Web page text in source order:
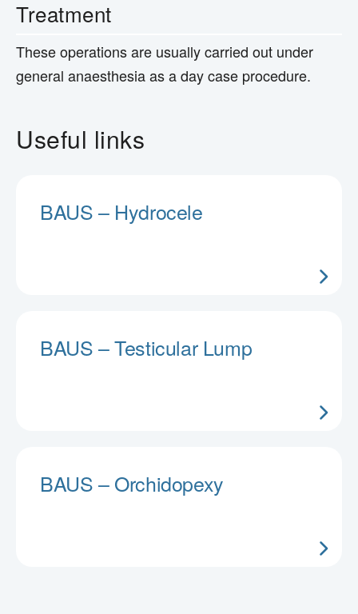
Treatment
These operations are usually carried out under
general anaesthesia as a day case procedure.
Useful links
BAUS – Hydrocele
BAUS – Testicular Lump
BAUS – Orchidopexy